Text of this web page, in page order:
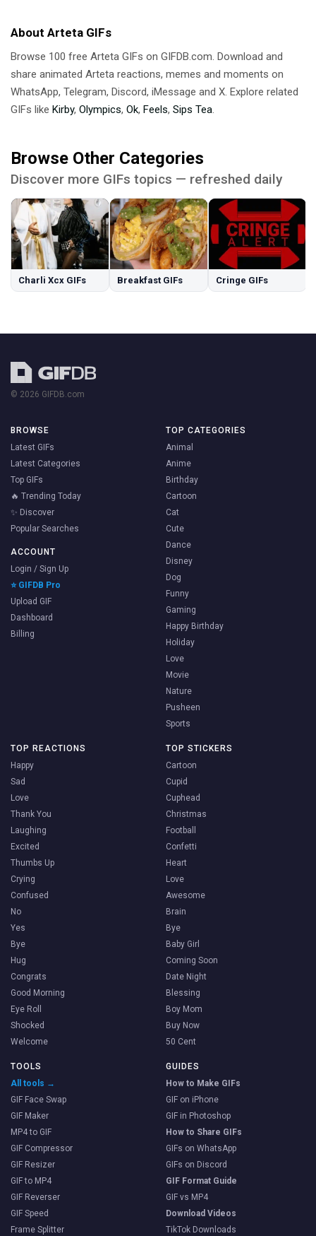
About Arteta GIFs
Browse 100 free Arteta GIFs on GIFDB.com. Download and
share animated Arteta reactions, memes and moments on
WhatsApp, Telegram, Discord, iMessage and X. Explore related
GIFs like Kirby, Olympics, Ok, Feels, Sips Tea.
Browse Other Categories
Discover more GIFs topics — refreshed daily
Charli Xcx GIFs Breakfast GIFs Cringe GIFs
© 2026 GIFDB.com
BROWSE
Latest GIFs
Latest Categories
Top GIFs
🔥 Trending Today
✨ Discover
Popular Searches
ACCOUNT
Login / Sign Up
⭐ GIFDB Pro
Upload GIF
Dashboard
Billing
TOP CATEGORIES
Animal
Anime
Birthday
Cartoon
Cat
Cute
Dance
Disney
Dog
Funny
Gaming
Happy Birthday
Holiday
Love
Movie
Nature
Pusheen
Sports
TOP REACTIONS
Happy
Sad
Love
Thank You
Laughing
Excited
Thumbs Up
Crying
Confused
No
Yes
Bye
Hug
Congrats
Good Morning
Eye Roll
Shocked
Welcome
TOP STICKERS
Cartoon
Cupid
Cuphead
Christmas
Football
Confetti
Heart
Love
Awesome
Brain
Bye
Baby Girl
Coming Soon
Date Night
Blessing
Boy Mom
Buy Now
50 Cent
TOOLS
All tools →
GIF Face Swap
GIF Maker
MP4 to GIF
GIF Compressor
GIF Resizer
GIF to MP4
GIF Reverser
GIF Speed
Frame Splitter
GUIDES
How to Make GIFs
GIF on iPhone
GIF in Photoshop
How to Share GIFs
GIFs on WhatsApp
GIFs on Discord
GIF Format Guide
GIF vs MP4
Download Videos
TikTok Downloads